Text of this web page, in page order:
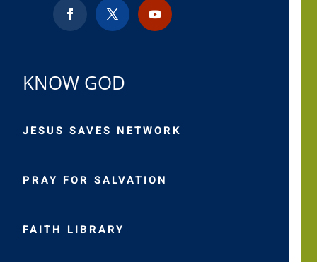
KNOW GOD
JESUS SAVES NETWORK
PRAY FOR SALVATION
FAITH LIBRARY